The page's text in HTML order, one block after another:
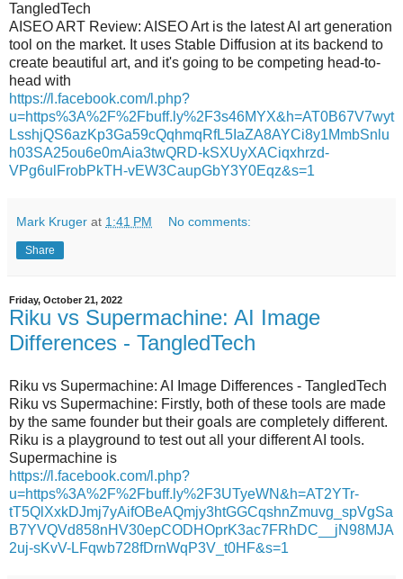
TangledTech
AISEO ART Review: AISEO Art is the latest AI art generation
tool on the market. It uses Stable Diffusion at its backend to
create beautiful art, and it's going to be competing head-to-
head with
https://l.facebook.com/l.php?
u=https%3A%2F%2Fbuff.ly%2F3s46MYX&h=AT0B67V7wyt
LsshjQS6azKp3Ga59cQqhmqRfL5IaZA8AYCi8y1MmbSnlu
h03SA25ou6e0mAia3twQRD-kSXUyXACiqxhrzd-
VPg6ulFrobPkTH-vEW3CaupGbY3Y0Eqz&s=1
Mark Kruger at 1:41 PM No comments:
Share
Friday, October 21, 2022
Riku vs Supermachine: AI Image
Differences - TangledTech
Riku vs Supermachine: AI Image Differences - TangledTech
Riku vs Supermachine: Firstly, both of these tools are made
by the same founder but their goals are completely different.
Riku is a playground to test out all your different AI tools.
Supermachine is
https://l.facebook.com/l.php?
u=https%3A%2F%2Fbuff.ly%2F3UTyeWN&h=AT2YTr-
tT5QlXxkDJmj7yAifOBeAQmjy3htGGCqshnZmuvg_spVgSa
B7YVQVd858nHV30epCODHOprK3ac7FRhDC__jN98MJA
2uj-sKvV-LFqwb728fDrnWqP3V_t0HF&s=1